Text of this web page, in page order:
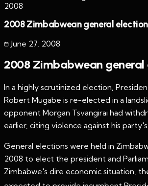
2008
2008 Zimbabwean general election
June 27 2008
2008 Zimbabwean general
In a highly scrutinized election,
Robert Mugabe is re-elected in a
opponent Morgan Tsvangirai had
earlier, citing violence against his
General elections were held in
2008 to elect the president and
Zimbabwe's dire economic situation,